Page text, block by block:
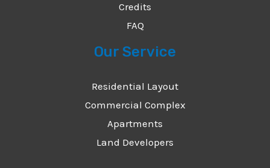
Credits
FAQ
Our Service
Residential Layout
Commercial Complex
Apartments
Land Developers